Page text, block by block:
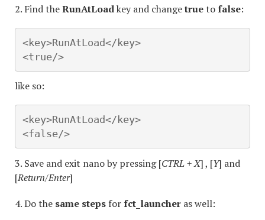
2. Find theRunAtLoadkey and changetruetofalse:
<key>RunAtLoad</key>
<true/>
like so:
<key>RunAtLoad</key>
<false/>
3. Save and exit nano by pressing [CTRL + X] , [Y] and
[Return/Enter]
4. Do the same steps forfct_launcher as well: